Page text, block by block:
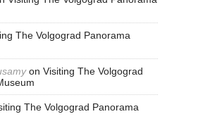
The Volgograd Panorama
on Visiting The Volgograd
The Volgograd Panorama